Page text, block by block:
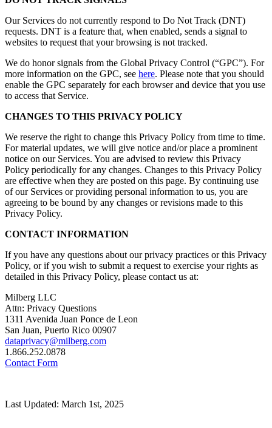
Our Services do not currently respond to Do Not Track (DNT)
requests. DNT is a feature that, when enabled, sends a signal to
websites to request that your browsing is not tracked.
We do honor signals from the Global Privacy Control (“GPC”). For
more information on the GPC, see here. Please note that you should
enable the GPC separately for each browser and device that you use
to access that Service.
CHANGES TO THIS PRIVACY POLICY
We reserve the right to change this Privacy Policy from time to time.
For material updates, we will give notice and/or place a prominent
notice on our Services. You are advised to review this Privacy
Policy periodically for any changes. Changes to this Privacy Policy
are effective when they are posted on this page. By continuing use
of our Services or providing personal information to us, you are
agreeing to be bound by any changes or revisions made to this
Privacy Policy.
CONTACT INFORMATION
If you have any questions about our privacy practices or this Privacy
Policy, or if you wish to submit a request to exercise your rights as
detailed in this Privacy Policy, please contact us at:
Milberg LLC
Attn: Privacy Questions
1311 Avenida Juan Ponce de Leon
San Juan, Puerto Rico 00907
dataprivacy@milberg.com
1.866.252.0878
Contact Form
Last Updated: March 1st, 2025